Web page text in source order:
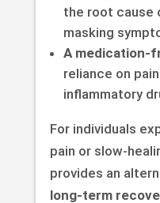
the root cause
masking
A medication-
reliance on
inflammatory
For individuals
pain or slow-
provides an
long-term